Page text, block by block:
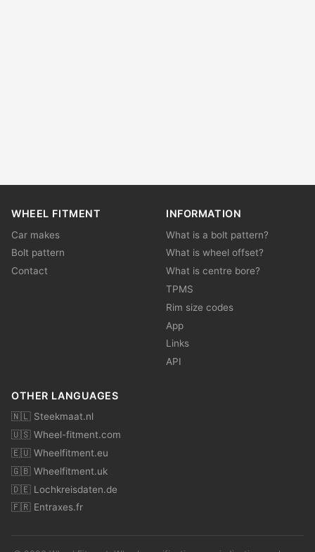
WHEEL FITMENT
Car makes
Bolt pattern
Contact
INFORMATION
What is a bolt pattern?
What is wheel offset?
What is centre bore?
TPMS
Rim size codes
App
Links
API
OTHER LANGUAGES
🇳🇱 Steekmaat.nl
🇺🇸 Wheel-fitment.com
🇪🇺 Wheelfitment.eu
🇬🇧 Wheelfitment.uk
🇩🇪 Lochkreisdaten.de
🇫🇷 Entraxes.fr